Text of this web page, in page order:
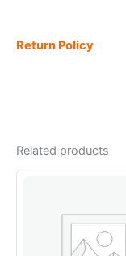
Return Policy
Related products